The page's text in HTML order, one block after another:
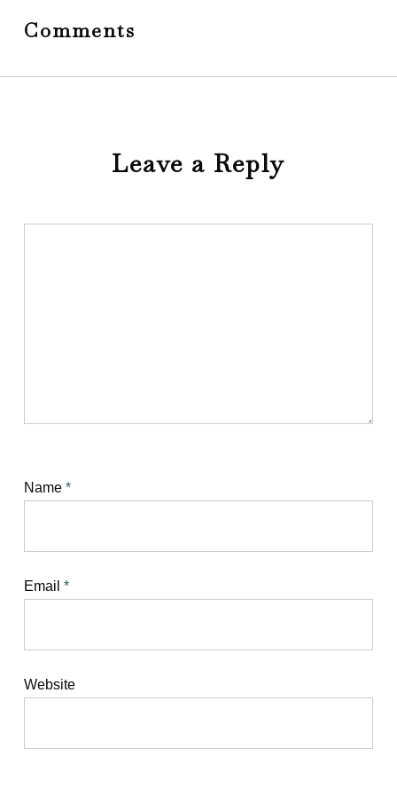
Comments
Leave a Reply
Name *
Email *
Website